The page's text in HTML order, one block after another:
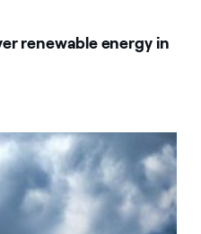
renewable energy in